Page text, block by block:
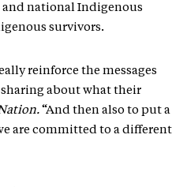
national Indigenous
survivors.
reinforce the messages
about what their
“And then also to put a
are committed to a different